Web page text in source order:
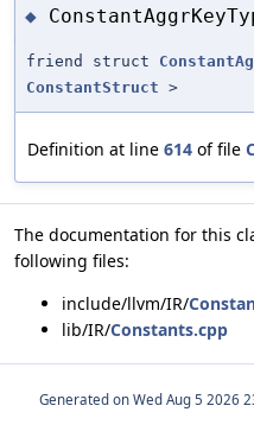
◆
friend struct
ConstantStruct >
Definition at line 614 of file
The documentation for this
following files:
include/llvm/IR/
lib/IR/Constants.cpp
Generated on